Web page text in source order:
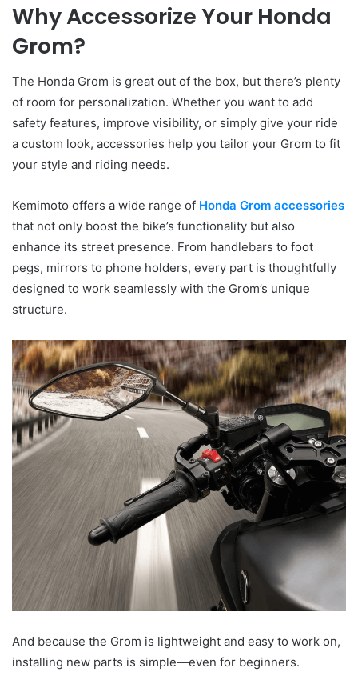
Why Accessorize Your Honda
Grom?
The Honda Grom is great out of the box, but there’s plenty
of room for personalization. Whether you want to add
safety features, improve visibility, or simply give your ride
a custom look, accessories help you tailor your Grom to fit
your style and riding needs.
Kemimoto offers a wide range of Honda Grom accessories
that not only boost the bike’s functionality but also
enhance its street presence. From handlebars to foot
pegs, mirrors to phone holders, every part is thoughtfully
designed to work seamlessly with the Grom’s unique
structure.
And because the Grom is lightweight and easy to work on,
installing new parts is simple—even for beginners.